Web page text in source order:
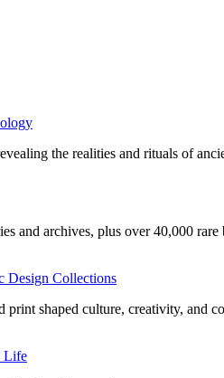
the realities and rituals of
and archives, plus over 40,000 rare
Design Collections
shaped culture, creativity, and
Life